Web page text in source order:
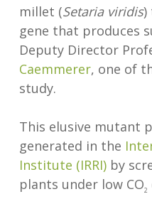
millet (Setaria viridis)
gene that produces
Deputy Director
Caemmerer, one of
study.
This elusive mutant
generated in the
Institute (IRRI)by
plants under low CO2